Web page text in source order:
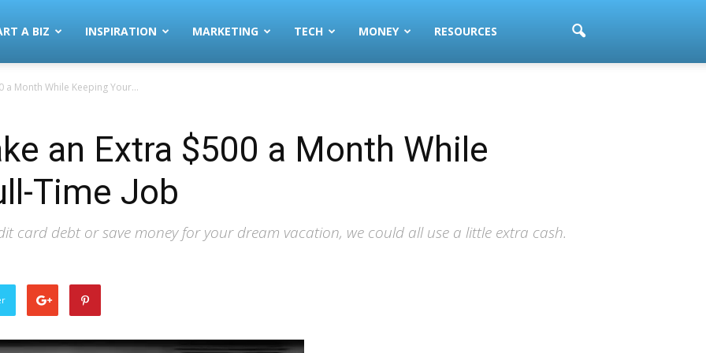
A BIZ INSPIRATION MARKETING TECH MONEY RESOURCES
a Month While Keeping Your...
an Extra $500 a Month While
Time Job
card debt or save money for your dream vacation, we could all use a little extra cash.